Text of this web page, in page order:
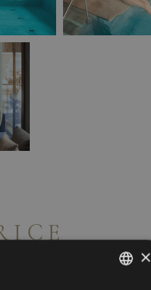
×